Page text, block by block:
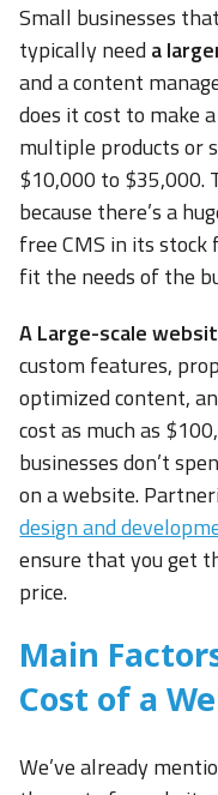
Small businesses
typically need a
and a content
does it cost to make
multiple products or
$10,000 to $35,000.
because there’s a
free CMS in its
fit the needs of the
A Large-scale
custom features,
optimized content,
cost as much as
businesses don’t
on a website.
design and
ensure that you get
price.
Main
Cost of a
We’ve already